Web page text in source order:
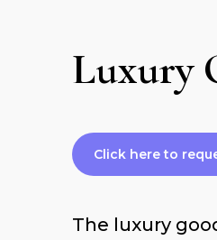
Luxury
Click here to
The luxury